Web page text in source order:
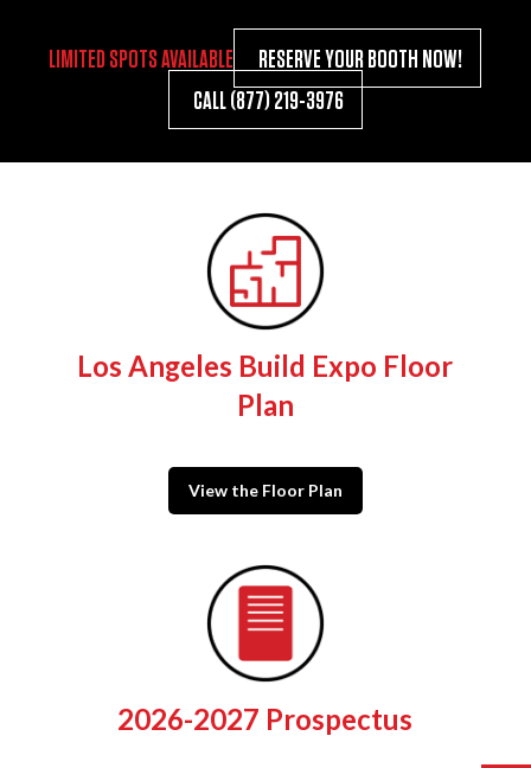
LIMITED SPOTS AVAILABLE
RESERVE YOUR BOOTH NOW!
CALL (877) 219-3976
Los Angeles Build Expo Floor
Plan
View the Floor Plan
2026-2027 Prospectus